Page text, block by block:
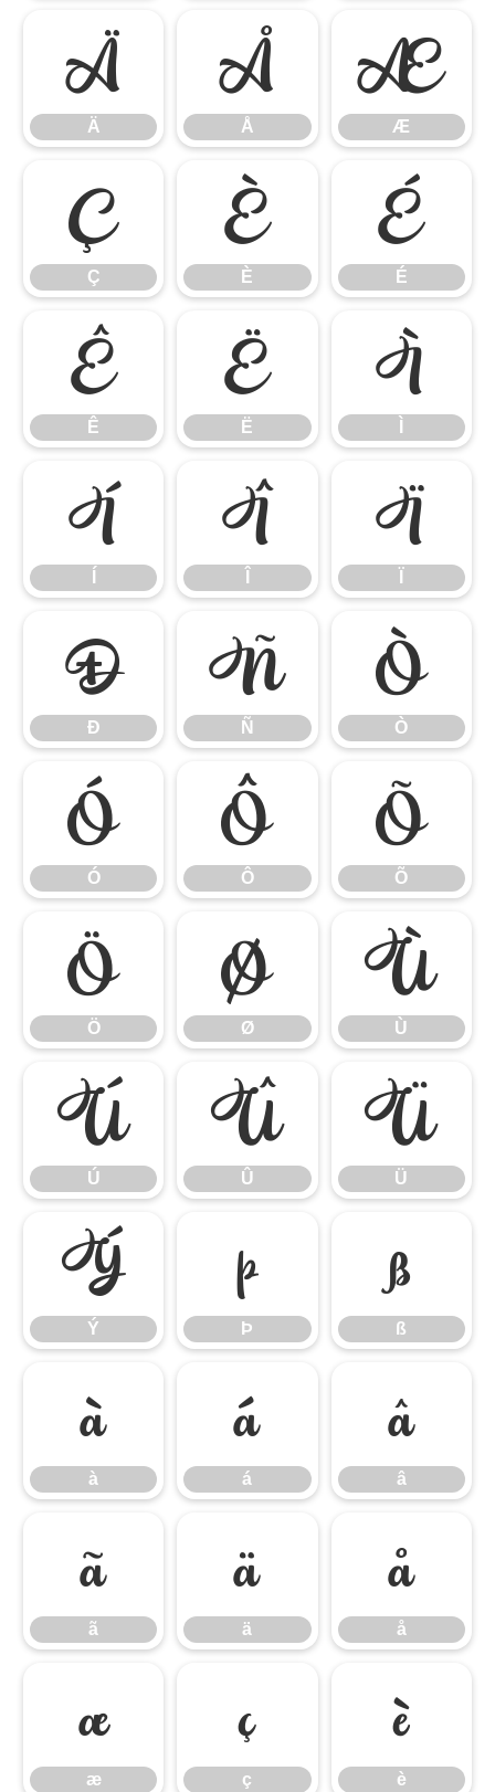
Ä
Ä
Å
Å
Æ
Æ
Ç
Ç
È
È
É
É
Ê
Ê
Ë
Ë
Ì
Í Î Ï
Ð
Ð
Ñ
Ñ
Ò
Ò
Ó
Ó
Ô
Ô
Õ
Õ
Ö
Ö
Ø
Ø
Ù
Ù
Ú
Ú
Û
Û
Ü
Ü
Ý
Ý
Þ
Þ
ß
ß
à
à
á
á
â
â
ã
ã
ä
ä
å
å
æ
æ
ç
ç
è
è